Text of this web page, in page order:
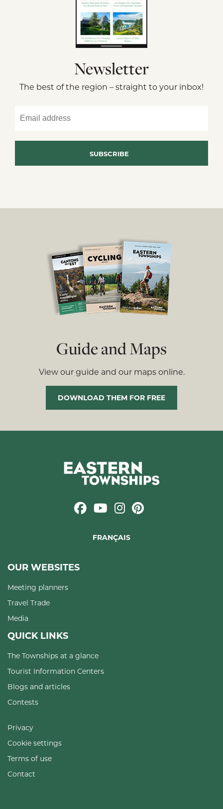
Newsletter
The best of the region – straight to your inbox!
Guide and Maps
View our guide and our maps online.
DOWNLOAD THEM FOR FREE
FRANÇAIS
OUR WEBSITES
Meeting planners
Travel Trade
Media
QUICK LINKS
The Townships at a glance
Tourist Information Centers
Blogs and articles
Contests
Privacy
Cookie settings
Terms of use
Contact